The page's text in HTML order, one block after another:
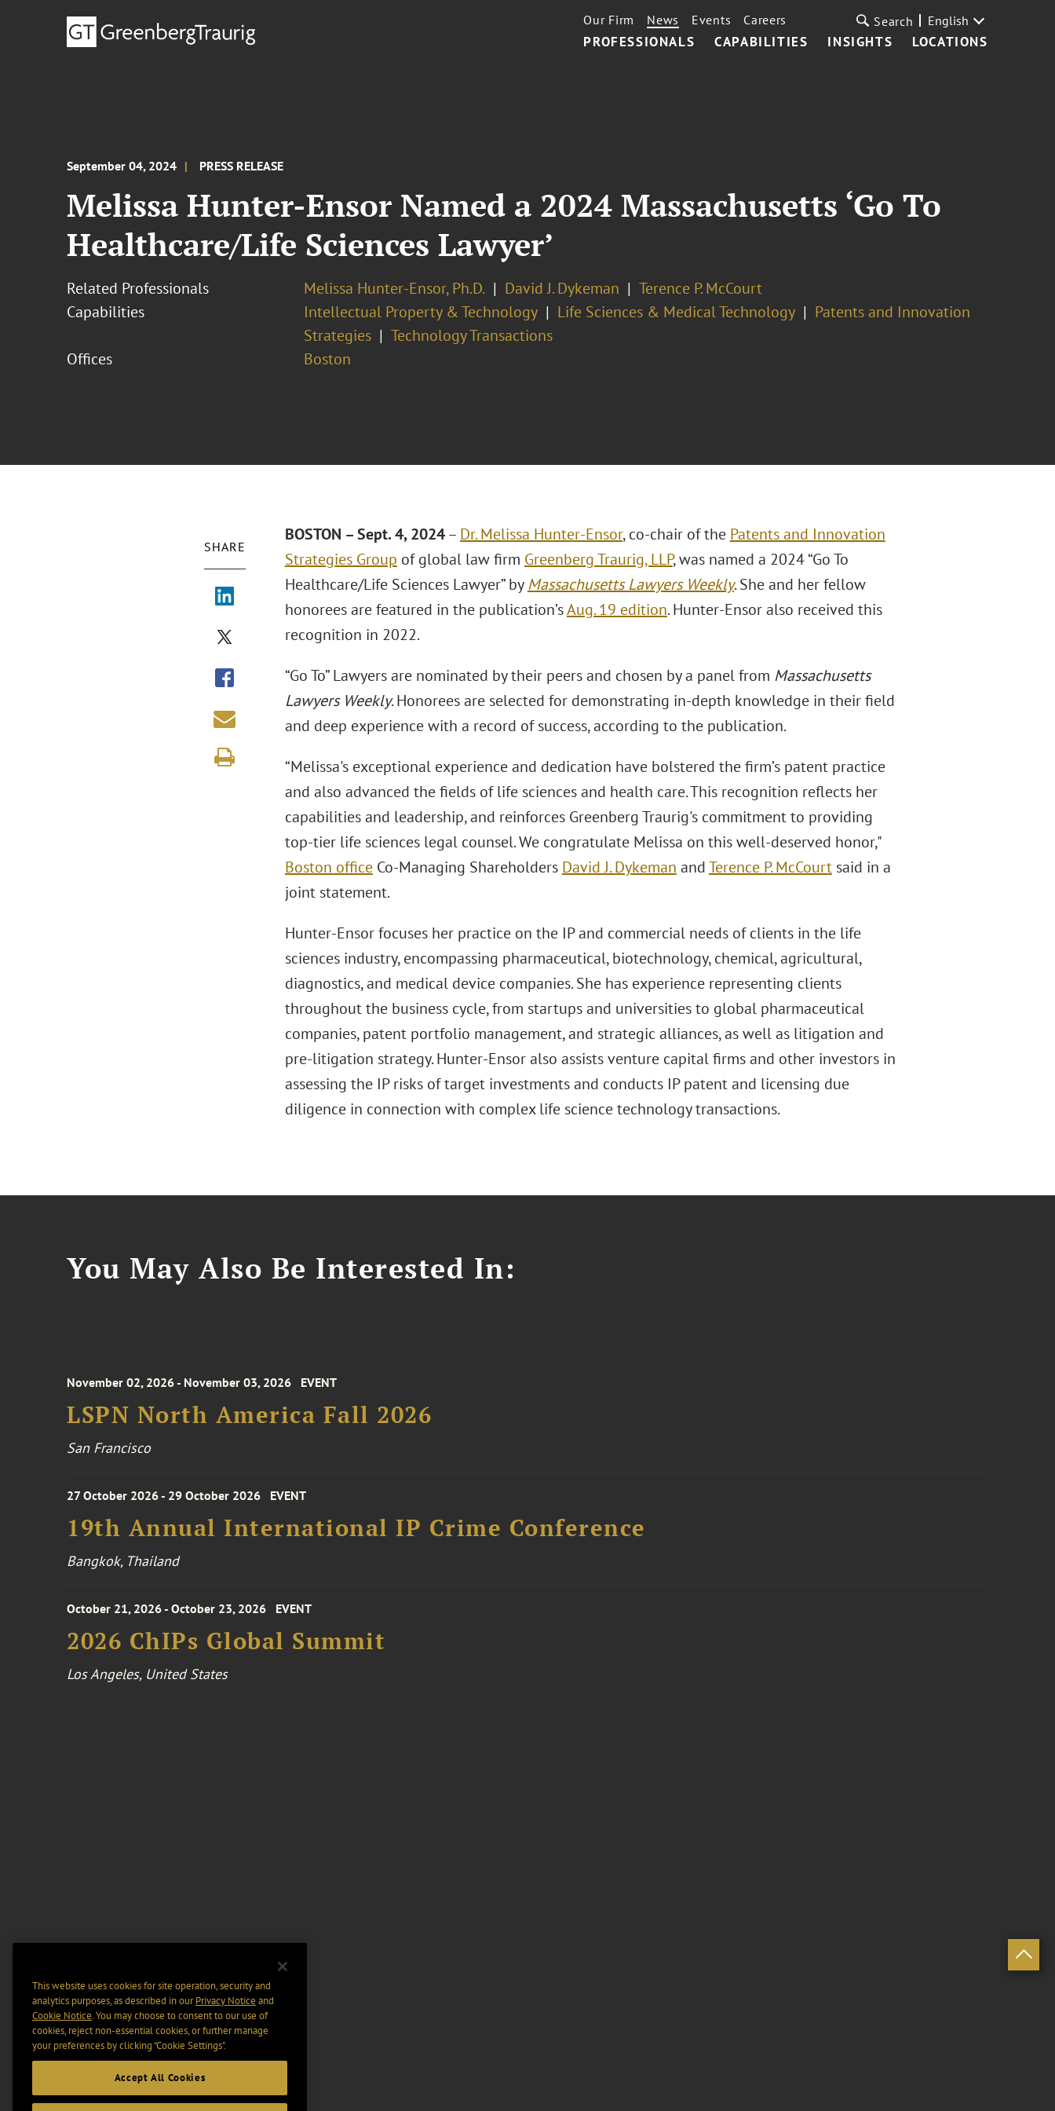
PROFESSIONALS CAPABILITIES INSIGHTS LOCATIONS
Our Firm News Events Careers Search English
September 04, 2024 PRESS RELEASE
Melissa Hunter-Ensor Named a 2024 Massachusetts ‘Go To
Healthcare/Life Sciences Lawyer’
Related Professionals Melissa Hunter-Ensor, Ph.D. David J. Dykeman
Terence P. McCourt
Capabilities
Intellectual Property & Technology Life Sciences & Medical Technology
Patents and Innovation
Strategies
Technology Transactions
Offices
Boston
SHARE
BOSTON – Sept.4, 2024– Dr. Melissa Hunter-Ensor, co-chair of the Patents and Innovation
Strategies Group of global law firm Greenberg Traurig, LLP, was named a 2024 “Go To
Healthcare/Life Sciences Lawyer” byMassachusetts Lawyers Weekly. She and her fellow
honorees are featured in the publication’sAug. 19 edition. Hunter-Ensor also received this
recognition in 2022.
“Go To” Lawyers are nominated by their peers and chosen by a panel from Massachusetts
Lawyers Weekly. Honorees are selected for demonstrating in-depth knowledge in their field
and deep experience with a record of success, according to the publication.
“Melissa's exceptional experience and dedication have bolstered the firm’s patent practice
and also advanced the fields of life sciences and health care. This recognition reflects her
capabilities and leadership, and reinforces Greenberg Traurig's commitment to providing
top-tier life sciences legal counsel. We congratulate Melissa on this well-deserved honor,"
Boston officeCo-Managing Shareholders David J. Dykeman andTerence P. McCourtsaid in a
joint statement.
Hunter-Ensor focuses her practice on the IP and commercial needs of clients in the life
sciences industry, encompassing pharmaceutical, biotechnology, chemical, agricultural,
diagnostics, and medical device companies. She has experience representing clients
throughout the business cycle, from startups and universities to global pharmaceutical
companies, patent portfolio management, and strategic alliances, as well as litigation and
pre-litigation strategy. Hunter-Ensor also assists venture capital firms and other investors in
assessing the IP risks of target investments and conducts IP patent and licensing due
diligence in connection with complex life science technology transactions.
You May Also Be Interested In:
November 02, 2026 - November 03, 2026 EVENT
LSPN North America Fall 2026
San Francisco
27 October 2026 - 29 October 2026 EVENT
19th Annual International IP Crime Conference
Bangkok, Thailand
October 21, 2026 - October 23, 2026 EVENT
2026 ChIPs Global Summit
Los Angeles, United States
This website uses cookies for site operation, security and
analytics purposes, as described in ourPrivacy Notice and
Cookie Notice. You may choose to consent to our use of
cookies, reject non-essential cookies, or further manage
your preferences by clicking “Cookie Settings".
Accept All Cookies